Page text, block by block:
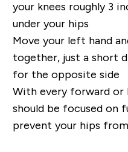
your knees roughly 3
under your hips
Move your left hand
together, just a short
for the opposite side
With every forward or
should be focused on
prevent your hips